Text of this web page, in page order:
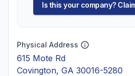
Is this your company?
Physical Address
615 Mote Rd
Covington, GA 30016-5280